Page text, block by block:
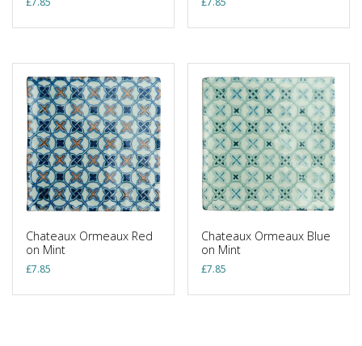
Chateaux Ormeaux Red
on Mint
£7.85
Chateaux Ormeaux Blue
on Mint
£7.85